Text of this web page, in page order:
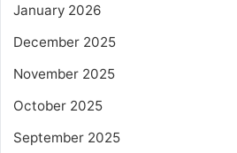
January 2026
December 2025
November 2025
October 2025
September 2025